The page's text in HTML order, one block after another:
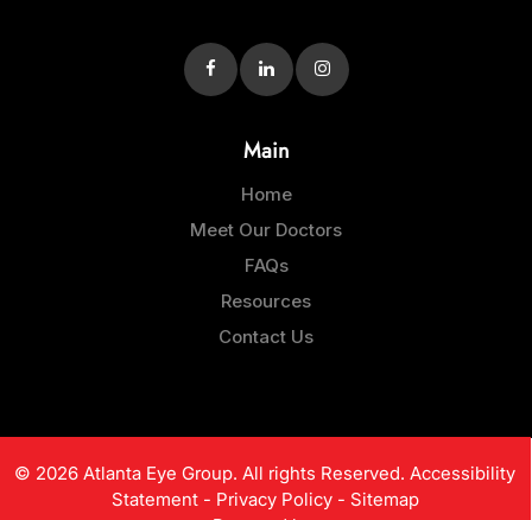
Main
Home
Meet Our Doctors
FAQs
Resources
Contact Us
© 2026 Atlanta Eye Group. All rights Reserved. Accessibility
Statement- Privacy Policy- Sitemap